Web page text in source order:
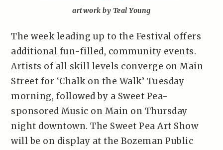
artwork by Teal Young
The week leading up to the Festival offers
additional fun-filled, community events.
Artists of all skill levels converge on Main
Street for ‘Chalk on the Walk’ Tuesday
morning, followed by a Sweet Pea-
sponsored Music on Main on Thursday
night downtown. The Sweet Pea Art Show
will be on display at the Bozeman Public